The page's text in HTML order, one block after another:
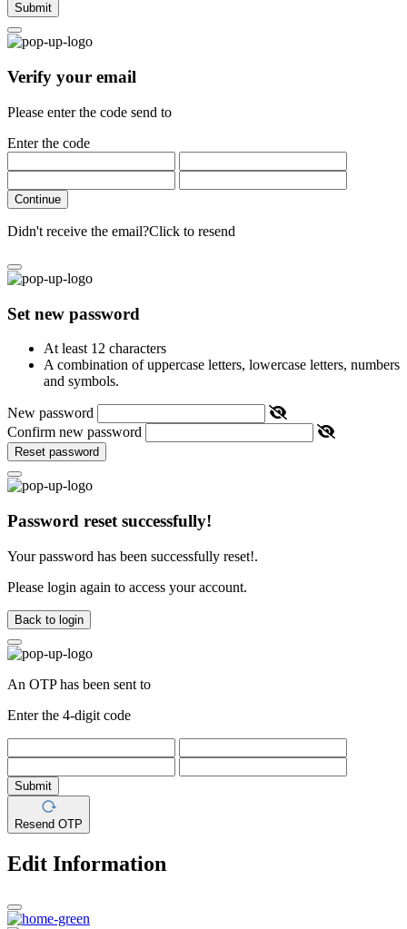
Submit
Verify your email
Please enter the code send to
Enter the code
Continue
Didn't receive the email?Click to resend
Set new password
At least 12 characters
A combination of uppercase letters, lowercase letters, numbers
and symbols.
New password
Confirm new password
Reset password
Password reset successfully!
Your password has been successfully reset!.
Please login again to access your account.
Back to login
An OTP has been sent to
Enter the 4-digit code
Submit
Resend OTP
Edit Information